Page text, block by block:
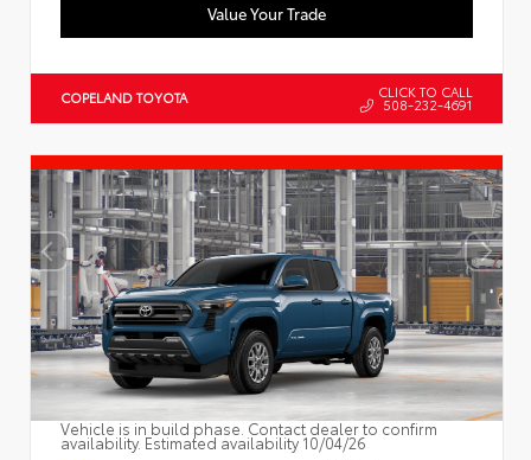
Value Your Trade
COPELAND TOYOTA CLICK TO CALL
508-232-4691
Vehicle is in build phase. Contact dealer to confirm
availability. Estimated availability 10/04/26